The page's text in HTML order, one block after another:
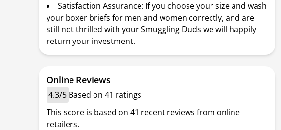
Satisfaction Assurance: If you choose your size and wash
your boxer briefs for men and women correctly, and are
still not thrilled with your Smuggling Duds we will happily
return your investment.
Online Reviews
4.3/5 Based on 41 ratings
This score is based on 41 recent reviews from online
retailers.